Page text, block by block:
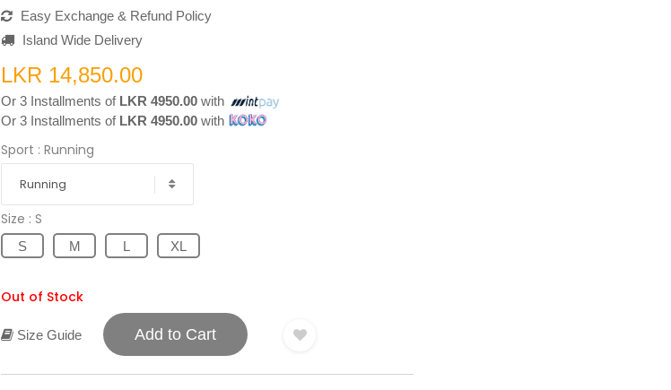
Easy Exchange & Refund Policy
Island Wide Delivery
LKR 14,850.00
Or 3 Installments of LKR 4950.00 with
Or 3 Installments of LKR 4950.00 with
Sport : Running
Running
Size : S
S M L XL
Out of Stock
Size Guide Add to Cart